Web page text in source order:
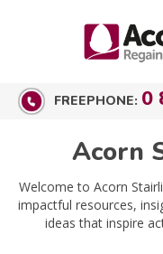
FREEPHONE: 0
Acorn
Welcome to Acorn
impactful resources,
ideas that inspire